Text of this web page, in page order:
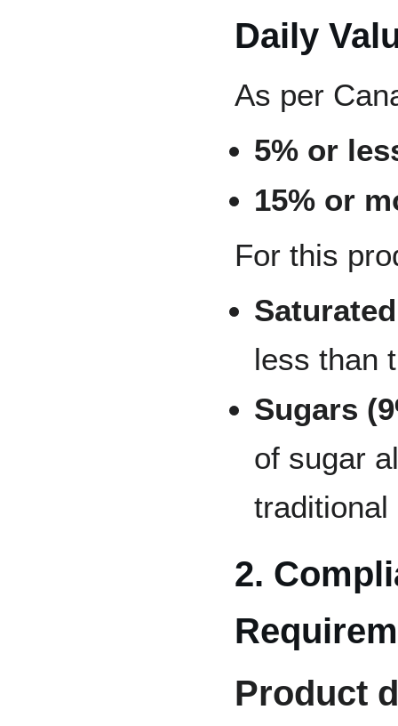
Daily
As per
5% or
15% or
For this
less than
Sugars
of sugar
traditional
2.
Product